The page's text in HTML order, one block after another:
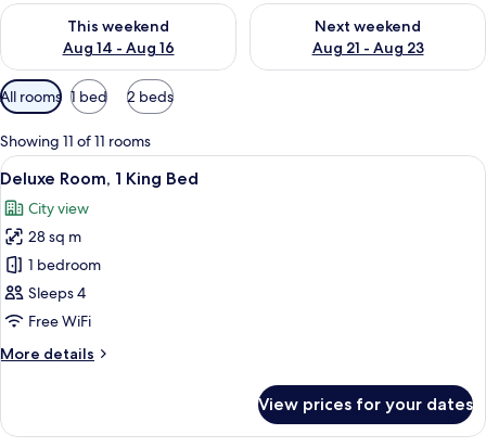
This weekend
Aug 14 - Aug 16
Check availability for this weekend Aug 14 - Aug 16
Next weekend
Aug 21 - Aug 23
Check availability for next
Available
filters
for
rooms
All rooms 1 bed 2 beds
Showing 11 of 11 rooms
View
all
photos
for
Deluxe
Room,
1
Bed
A hotel room with two beds, a desk,
5
Deluxe Room, 1 King Bed
City view
28 sq m
1 bedroom
Sleeps 4
Free WiFi
More details
More
Room,
View prices for your dates